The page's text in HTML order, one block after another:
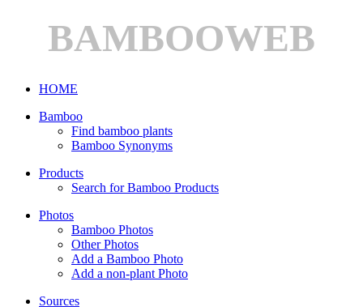
BAMBOOWEB
HOME
Bamboo
Find bamboo plants
Bamboo Synonyms
Products
Search for Bamboo Products
Photos
Bamboo Photos
Other Photos
Add a Bamboo Photo
Add a non-plant Photo
Sources